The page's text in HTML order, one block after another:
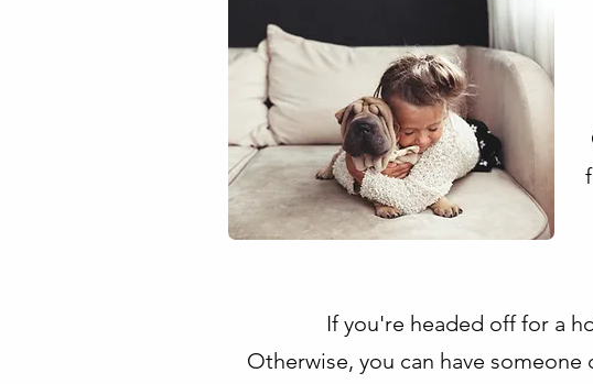
If you're headed off for a
Otherwise, you can have